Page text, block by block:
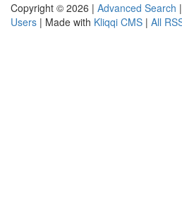
Copyright © 2026 | Advanced Search |
Users | Made with Kliqqi CMS | All